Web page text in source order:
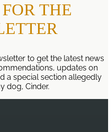
THE
to get the latest news
updates on
a special section allegedly
dog, Cinder.